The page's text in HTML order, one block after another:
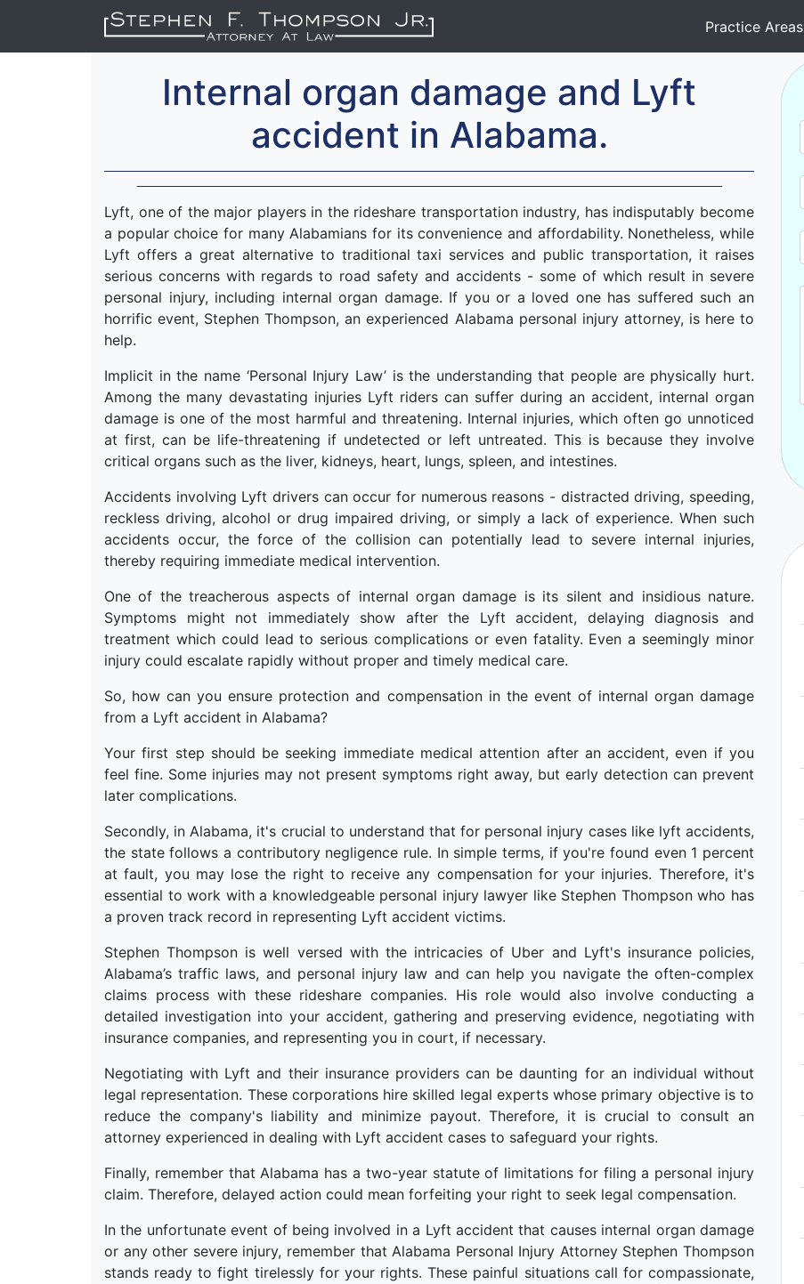
Practice Areas
Internal organ damage and Lyft
accident in Alabama.
Lyft, one of the major players in the rideshare transportation industry, has indisputably become
a popular choice for many Alabamians for its convenience and affordability. Nonetheless, while
Lyft offers a great alternative to traditional taxi services and public transportation, it raises
serious concerns with regards to road safety and accidents - some of which result in severe
personal injury, including internal organ damage. If you or a loved one has suffered such an
horrific event, Stephen Thompson, an experienced Alabama personal injury attorney, is here to
help.
Implicit in the name ‘Personal Injury Law’ is the understanding that people are physically hurt.
Among the many devastating injuries Lyft riders can suffer during an accident, internal organ
damage is one of the most harmful and threatening. Internal injuries, which often go unnoticed
at first, can be life-threatening if undetected or left untreated. This is because they involve
critical organs such as the liver, kidneys, heart, lungs, spleen, and intestines.
Accidents involving Lyft drivers can occur for numerous reasons - distracted driving, speeding,
reckless driving, alcohol or drug impaired driving, or simply a lack of experience. When such
accidents occur, the force of the collision can potentially lead to severe internal injuries,
thereby requiring immediate medical intervention.
One of the treacherous aspects of internal organ damage is its silent and insidious nature.
Symptoms might not immediately show after the Lyft accident, delaying diagnosis and
treatment which could lead to serious complications or even fatality. Even a seemingly minor
injury could escalate rapidly without proper and timely medical care.
So, how can you ensure protection and compensation in the event of internal organ damage
from a Lyft accident in Alabama?
Your first step should be seeking immediate medical attention after an accident, even if you
feel fine. Some injuries may not present symptoms right away, but early detection can prevent
later complications.
Secondly, in Alabama, it's crucial to understand that for personal injury cases like lyft accidents,
the state follows a contributory negligence rule. In simple terms, if you're found even 1 percent
at fault, you may lose the right to receive any compensation for your injuries. Therefore, it's
essential to work with a knowledgeable personal injury lawyer like Stephen Thompson who has
a proven track record in representing Lyft accident victims.
Stephen Thompson is well versed with the intricacies of Uber and Lyft's insurance policies,
Alabama’s traffic laws, and personal injury law and can help you navigate the often-complex
claims process with these rideshare companies. His role would also involve conducting a
detailed investigation into your accident, gathering and preserving evidence, negotiating with
insurance companies, and representing you in court, if necessary.
Negotiating with Lyft and their insurance providers can be daunting for an individual without
legal representation. These corporations hire skilled legal experts whose primary objective is to
reduce the company's liability and minimize payout. Therefore, it is crucial to consult an
attorney experienced in dealing with Lyft accident cases to safeguard your rights.
Finally, remember that Alabama has a two-year statute of limitations for filing a personal injury
claim. Therefore, delayed action could mean forfeiting your right to seek legal compensation.
In the unfortunate event of being involved in a Lyft accident that causes internal organ damage
or any other severe injury, remember that Alabama Personal Injury Attorney Stephen Thompson
stands ready to fight tirelessly for your rights. These painful situations call for compassionate,